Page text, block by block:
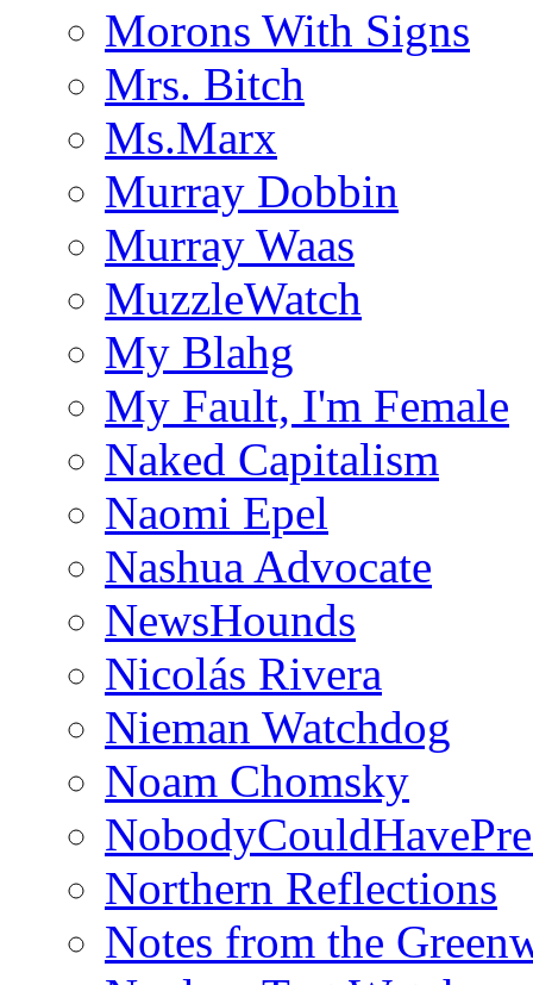
Morons With Signs
Mrs. Bitch
Ms.Marx
Murray Dobbin
Murray Waas
MuzzleWatch
My Blahg
My Fault, I'm Female
Naked Capitalism
Naomi Epel
Nashua Advocate
NewsHounds
Nicolás Rivera
Nieman Watchdog
Noam Chomsky
Northern Reflections
Notes from the